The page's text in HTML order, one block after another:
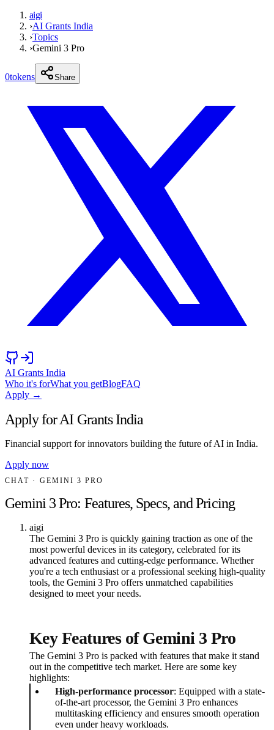
aigi
›AI Grants India
›Topics
›Gemini 3 Pro
0tokens Share
AI Grants India
Who it's forWhat you getBlogFAQ
Apply →
Apply for AI Grants India
Financial support for innovators building the future of AI in India.
Apply now
CHAT · GEMINI 3 PRO
Gemini 3 Pro: Features, Specs, and Pricing
aigi
The Gemini 3 Pro is quickly gaining traction as one of the
most powerful devices in its category, celebrated for its
advanced features and cutting-edge performance. Whether
you're a tech enthusiast or a professional seeking high-quality
tools, the Gemini 3 Pro offers unmatched capabilities
designed to meet your needs.
Key Features of Gemini 3 Pro
The Gemini 3 Pro is packed with features that make it stand
out in the competitive tech market. Here are some key
highlights:
High-performance processor: Equipped with a state-
of-the-art processor, the Gemini 3 Pro enhances
multitasking efficiency and ensures smooth operation
even under heavy workloads.